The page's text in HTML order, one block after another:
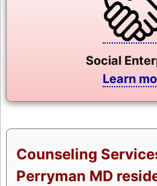
Social
Learn
Counseling
Perryman MD